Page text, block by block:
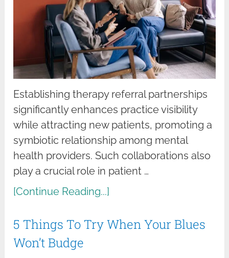
Establishing therapy referral partnerships
significantly enhances practice visibility
while attracting new patients, promoting a
symbiotic relationship among mental
health providers. Such collaborations also
play a crucial role in patient …
[Continue Reading...]
5 Things To Try When Your Blues
Won’t Budge